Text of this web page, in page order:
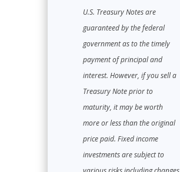
U.S. Treasury Notes are
guaranteed by the federal
government as to the timely
payment of principal and
interest. However, if you sell a
Treasury Note prior to
maturity, it may be worth
more or less than the original
price paid. Fixed income
investments are subject to